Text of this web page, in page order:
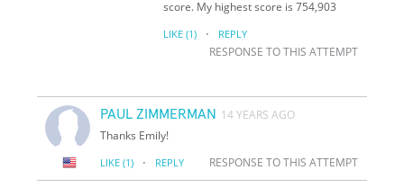
score. My highest score is 754,903
LIKE (1) · REPLY
RESPONSE TO THIS ATTEMPT
PAUL ZIMMERMAN 14 YEARS AGO
Thanks Emily!
LIKE (1) · REPLY RESPONSE TO THIS ATTEMPT